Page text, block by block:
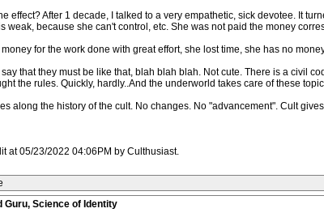
effect? After 1 decade, I talked to a very empathetic, sick devotee. It
weak, because she can't control, etc. She was not paid the money
for the work done with great effort, she lost time, she has no
that they must be like that, blah blah blah. Not cute. There is a civil
the rules. Quickly, hardly..And the underworld takes care of these
along the history of the cult. No changes. No "advancement". Cult
at 05/23/2022 04:06PM by Culthusiast.
Guru, Science of Identity